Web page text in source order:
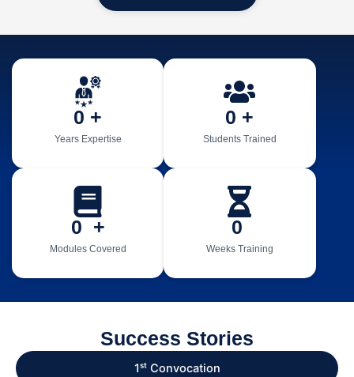
Years Expertise
0 +
Students Trained
0 +
Modules Covered
0
  +
Weeks Training
0
Success Stories
1ˢᵗ Convocation